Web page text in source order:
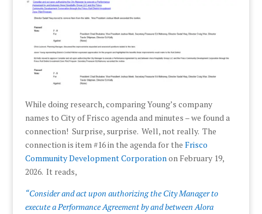
While doing research, comparing Young’s company
names to City of Frisco agenda and minutes – we found a
connection! Surprise, surprise. Well, not really. The
connection is item #16 in the agenda for the Frisco
Community Development Corporationon February 19,
2026. It reads,
“Consider and act upon authorizing the City Manager to
execute a Performance Agreement by and between Alora